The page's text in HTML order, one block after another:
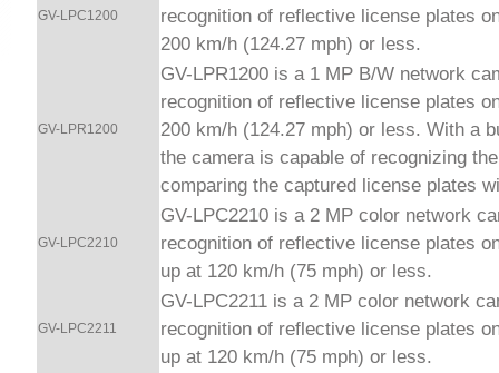
GV-LPC1200
recognition of reflective license plates
200 km/h (124.27 mph) or less.
GV-LPR1200
GV-LPR1200 is a 1 MP B/W network
recognition of reflective license plates
200 km/h (124.27 mph) or less. With a
the camera is capable of recognizing
comparing the captured license plates
GV-LPC2210
GV-LPC2210 is a 2 MP color network
recognition of reflective license plates
up at 120 km/h (75 mph) or less.
GV-LPC2211
GV-LPC2211 is a 2 MP color network
recognition of reflective license plates
up at 120 km/h (75 mph) or less.